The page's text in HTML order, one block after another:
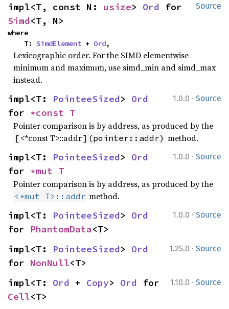
Source
impl<T, const N: usize> Ord
Simd<T, N>
where
    T:
SimdElement + Ord,
Lexicographic order. For the SIMD elementwise
minimum and maximum, use simd_min and simd_max
instead.
1.0.0 · Source
impl<T: PointeeSized> Ord
for *const T
Pointer comparison is by address, as produced by the
[ <*const T>::addr](pointer::addr) method.
1.0.0 · Source
impl<T: PointeeSized> Ord
for *mut T
Pointer comparison is by address, as produced by the
<*mut T>::addr method.
1.0.0 · Source
impl<T: PointeeSized> Ord
for PhantomData<T>
1.25.0 · Source
impl<T: PointeeSized> Ord
for NonNull<T>
1.10.0 · Source
impl<T: Ord + Copy> Ord
Cell<T>